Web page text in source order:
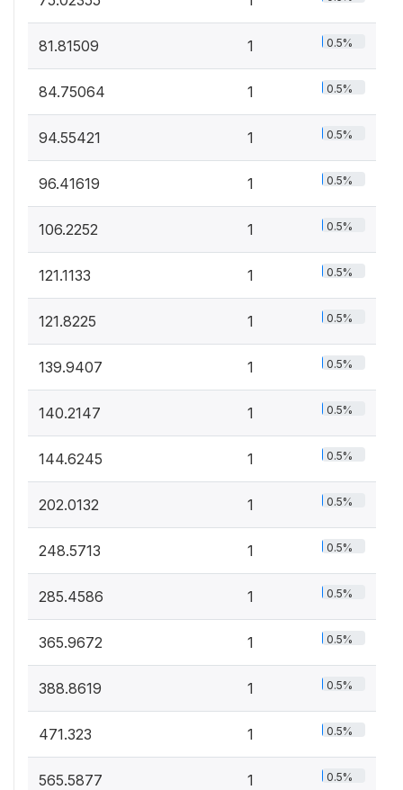
81.81509 1 0.5%
84.75064 1 0.5%
94.55421 1 0.5%
96.41619 1 0.5%
106.2252 1 0.5%
121.1133 1 0.5%
121.8225 1 0.5%
139.9407 1 0.5%
140.2147 1 0.5%
144.6245 1 0.5%
202.0132 1 0.5%
248.5713 1 0.5%
285.4586 1 0.5%
365.9672 1 0.5%
388.8619 1 0.5%
471.323 1 0.5%
565.5877 1 0.5%